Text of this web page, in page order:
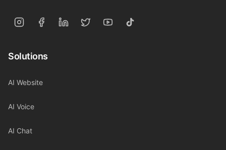
Solutions
AI Website
AI Voice
AI Chat